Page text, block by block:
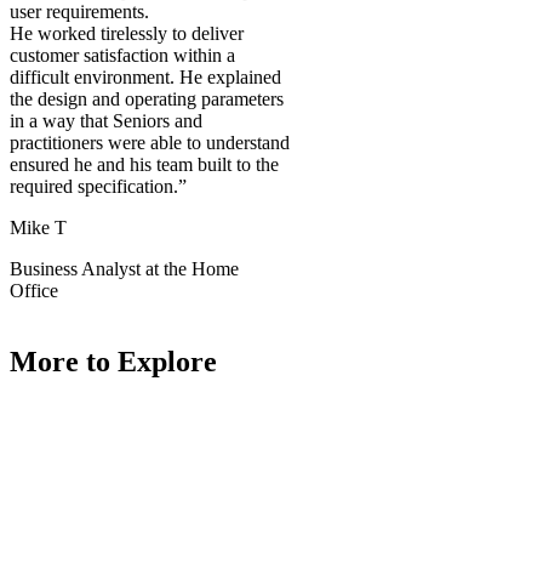
user requirements.
He worked tirelessly to deliver
customer satisfaction within a
difficult environment. He explained
the design and operating parameters
in a way that Seniors and
practitioners were able to understand
ensured he and his team built to the
required specification.”
Mike T
Business Analyst at the Home
Office
More to Explore